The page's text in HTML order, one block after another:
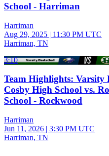
School - Harriman
Harriman
Aug 29, 2025 | 11:30 PM UTC
Harriman, TN
3:10
Team Highlights: Varsity
Cosby High School vs.
School - Rockwood
Harriman
Jun 11, 2026 | 3:30 PM UTC
Harriman, TN